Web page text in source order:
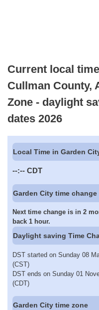
Current local
Cullman County,
Zone - daylight
dates 2026
Local Time in Garden
--:-- CDT
Garden City time change
Next time change is in 2
back 1 hour.
Daylight saving Time
DST started on Sunday 08
(CST)
DST ends on Sunday 01
(CDT)
Garden City time zone